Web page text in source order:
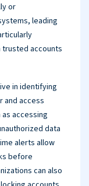
or
leading
trusted accounts
in identifying
and access
accessing
data
alerts allow
before
can also